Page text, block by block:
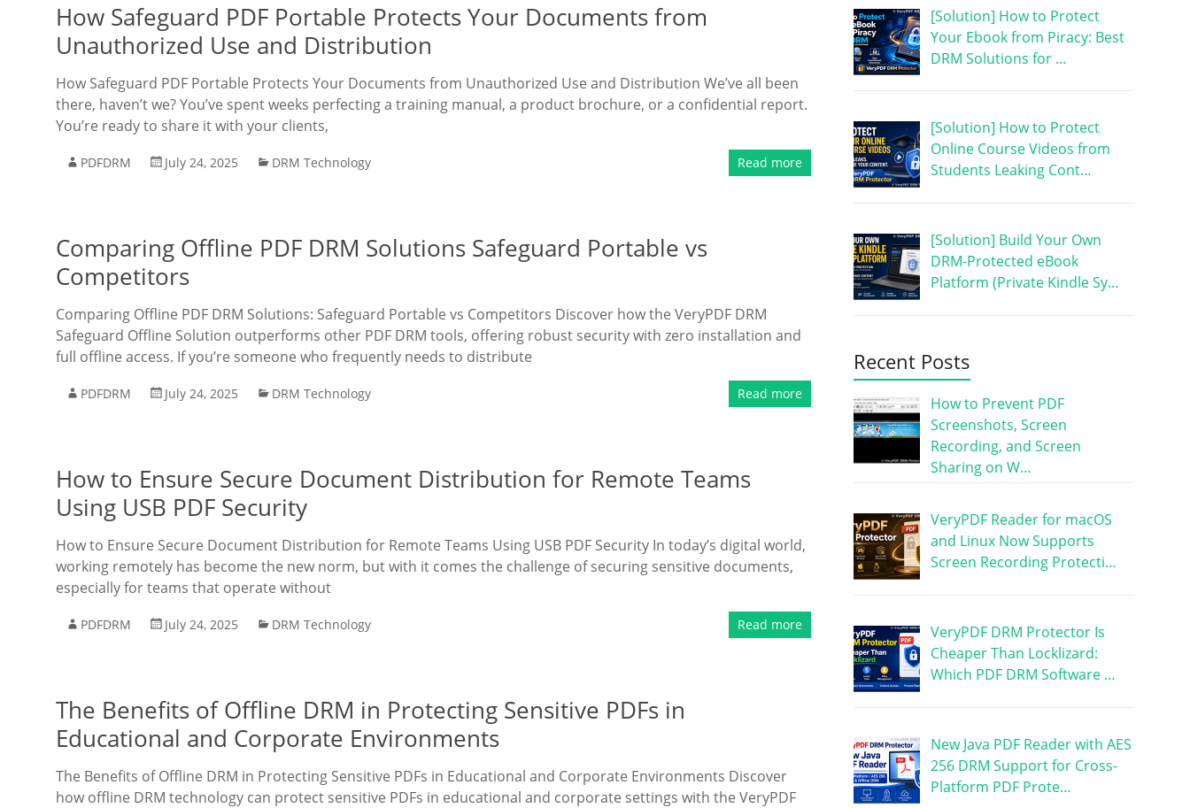
How Safeguard PDF Portable Protects Your Documents from
Unauthorized Use and Distribution
How Safeguard PDF Portable Protects Your Documents from Unauthorized Use and Distribution We’ve all been
there, haven’t we? You’ve spent weeks perfecting a training manual, a product brochure, or a confidential report.
You’re ready to share it with your clients,
PDFDRM July 24, 2025 DRM Technology Read more
Comparing Offline PDF DRM Solutions Safeguard Portable vs
Competitors
Comparing Offline PDF DRM Solutions: Safeguard Portable vs Competitors Discover how the VeryPDF DRM
Safeguard Offline Solution outperforms other PDF DRM tools, offering robust security with zero installation and
full offline access. If you’re someone who frequently needs to distribute
PDFDRM July 24, 2025 DRM Technology Read more
How to Ensure Secure Document Distribution for Remote Teams
Using USB PDF Security
How to Ensure Secure Document Distribution for Remote Teams Using USB PDF Security In today’s digital world,
working remotely has become the new norm, but with it comes the challenge of securing sensitive documents,
especially for teams that operate without
PDFDRM July 24, 2025 DRM Technology Read more
The Benefits of Offline DRM in Protecting Sensitive PDFs in
Educational and Corporate Environments
The Benefits of Offline DRM in Protecting Sensitive PDFs in Educational and Corporate Environments Discover
how offline DRM technology can protect sensitive PDFs in educational and corporate settings with the VeryPDF
[Solution] How to Protect
Your Ebook from Piracy: Best
DRM Solutions for …
[Solution] How to Protect
Online Course Videos from
Students Leaking Cont…
[Solution] Build Your Own
DRM-Protected eBook
Platform (Private Kindle Sy…
Recent Posts
How to Prevent PDF
Screenshots, Screen
Recording, and Screen
Sharing on W…
VeryPDF Reader for macOS
and Linux Now Supports
Screen Recording Protecti…
VeryPDF DRM Protector Is
Cheaper Than Locklizard:
Which PDF DRM Software …
New Java PDF Reader with AES
256 DRM Support for Cross-
Platform PDF Prote…